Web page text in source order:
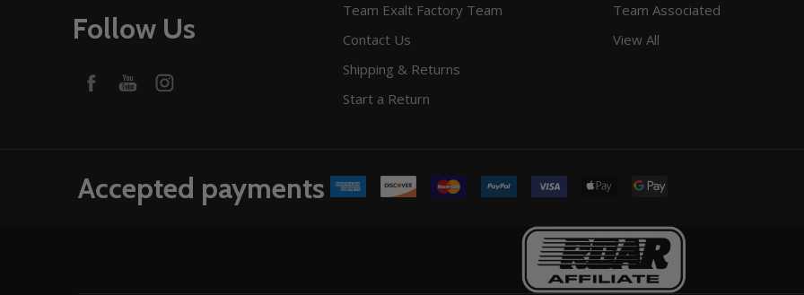
Follow Us
Team Exalt Factory Team
Contact Us
Shipping & Returns
Start a Return
Team Associated
View All
Accepted payments